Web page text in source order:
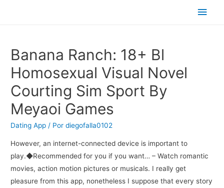
Banana Ranch: 18+ Bl
Homosexual Visual Novel
Courting Sim Sport By
Meyaoi Games
Dating App / Pordiegofalla0102
However, an internet-connected device is important to
play.◆Recommended for you if you want… – Watch romantic
movies, action motion pictures or musicals. I really get
pleasure from this app, nonetheless I suppose that every story